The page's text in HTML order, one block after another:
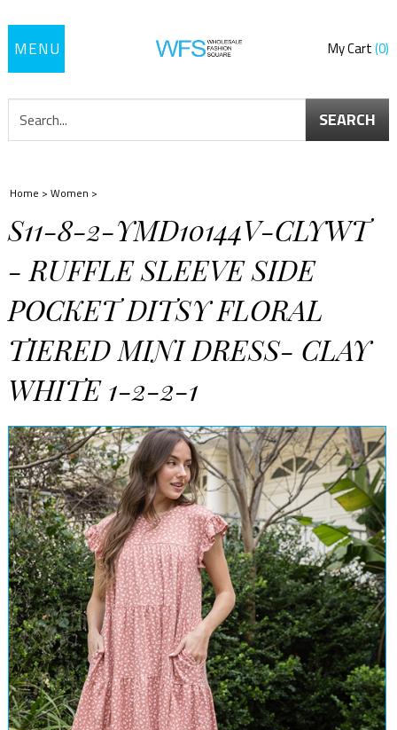
Toggle
My Cart 0
SEARCH
Home > Women >
S11-8-2-YMD10144V-CLYWT
- RUFFLE SLEEVE SIDE
POCKET DITSY FLORAL
TIERED MINI DRESS- CLAY
WHITE 1-2-2-1